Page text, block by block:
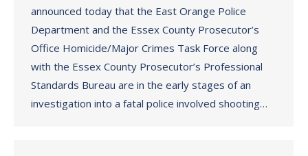
announced today that the East Orange Police
Department and the Essex County Prosecutor’s
Office Homicide/Major Crimes Task Force along
with the Essex County Prosecutor’s Professional
Standards Bureau are in the early stages of an
investigation into a fatal police involved shooting…